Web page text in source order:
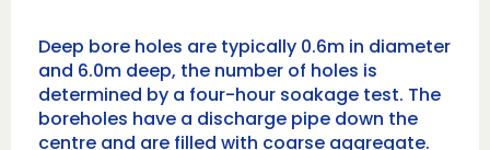
Deep bore holes are typically 0.6m in diameter
and 6.0m deep, the number of holes is
determined by a four-hour soakage test. The
boreholes have a discharge pipe down the
centre and are filled with coarse aggregate.